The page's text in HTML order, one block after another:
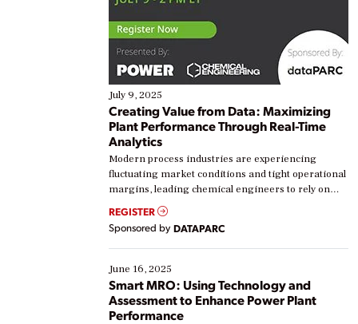
July 9, 2025
Creating Value from Data: Maximizing
Plant Performance Through Real-Time
Analytics
Modern process industries are experiencing
fluctuating market conditions and tight operational
margins, leading chemical engineers to rely on
real-time data to boost efficiency and reduce costs.
Yet, many organizations are at different stages in
their digital transformation journey. Some are just
starting, while others are looking to optimize
existing solutions. This webinar explores practical
ways […]
REGISTER
Sponsored by DATAPARC
June 16, 2025
Smart MRO: Using Technology and
Assessment to Enhance Power Plant
Performance